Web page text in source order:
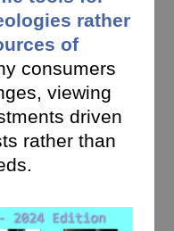
rather
of
consumers
viewing
driven
rather than